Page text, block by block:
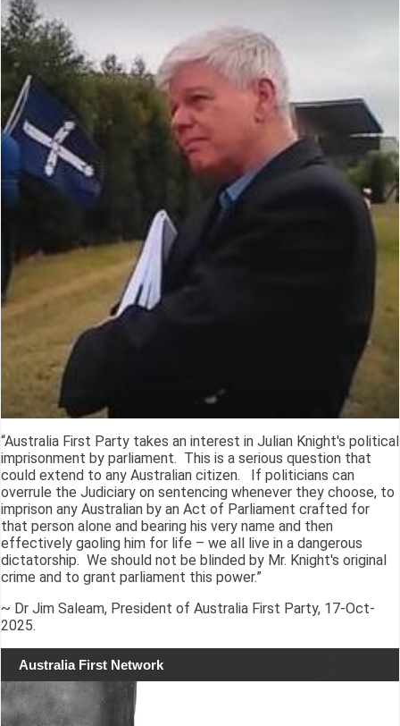
“Australia First Party takes an interest in Julian Knight's political
imprisonment by parliament. This is a serious question that
could extend to any Australian citizen. If politicians can
overrule the Judiciary on sentencing whenever they choose, to
imprison any Australian by an Act of Parliament crafted for
that person alone and bearing his very name and then
effectively gaoling him for life – we all live in a dangerous
dictatorship. We should not be blinded by Mr. Knight's original
crime and to grant parliament this power.”
~ Dr Jim Saleam, President of Australia First Party, 17-Oct-
2025.
Australia First Network